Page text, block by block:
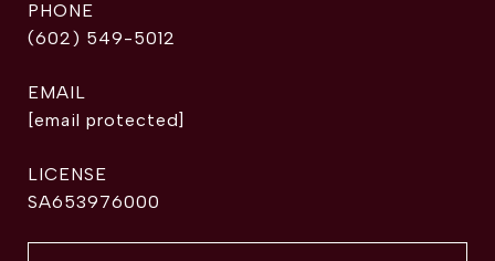
PHONE
(602) 549-5012
EMAIL
[email protected]
SA653976000